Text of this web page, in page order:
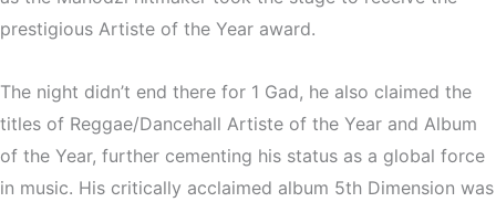
prestigious Artiste of the Year award.
The night didn’t end there for 1 Gad, he also claimed the
titles of Reggae/Dancehall Artiste of the Year and Album
of the Year, further cementing his status as a global force
in music. His critically acclaimed album 5th Dimension was